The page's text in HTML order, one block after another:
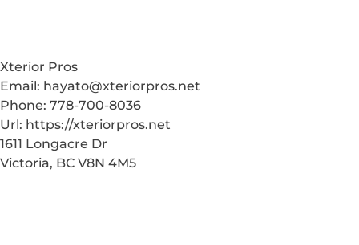
Xterior Pros
Email: hayato@xteriorpros.net
Phone: 778-700-8036
Url: https://xteriorpros.net
1611 Longacre Dr
Victoria, BC V8N 4M5